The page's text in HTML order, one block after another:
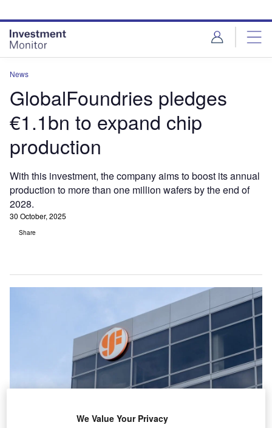
site
menu
page
content
News
GlobalFoundries pledges
€1.1bn to expand chip
production
With this investment, the company aims to boost its annual
production to more than one million wafers by the end of
2028.
30 October, 2025
Share
We Value Your Privacy